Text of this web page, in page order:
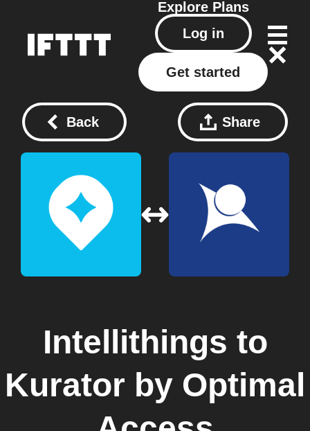
Explore Plans
Log in
Get started
Back Share
Intellithings to
Kurator by Optimal